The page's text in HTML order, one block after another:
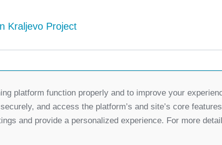
Kraljevo Project
Partners
for Democratic Change Serbia
platform function properly and to improve your
and access the platform’s and site’s core
and provide a personalized experience. For more